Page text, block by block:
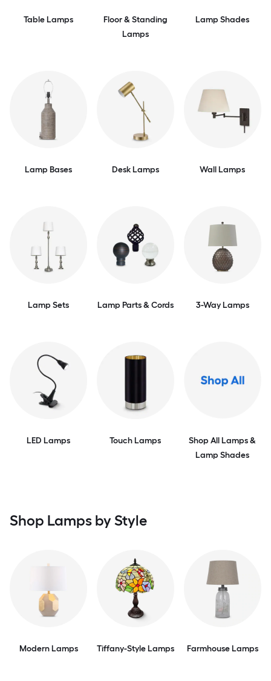
Table Lamps
Floor & Standing
Lamps
Lamp Shades
Lamp Bases Desk Lamps Wall Lamps
Lamp Sets Lamp Parts & Cords 3-Way Lamps
LED Lamps Touch Lamps
Shop All Lamps &
Lamp Shades
Shop Lamps by Style
Modern Lamps Tiffany-Style Lamps Farmhouse Lamps